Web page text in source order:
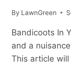
By LawnGreen
Bandicoots In
and a
This article